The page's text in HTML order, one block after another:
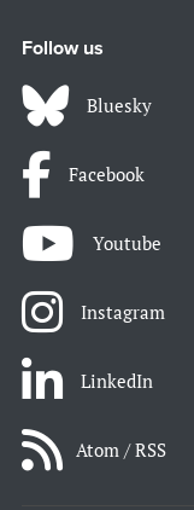
Follow us
Bluesky
Facebook
Youtube
Instagram
LinkedIn
Atom / RSS